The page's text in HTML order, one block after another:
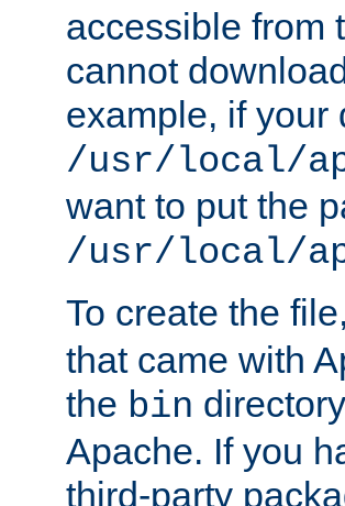
accessible from
cannot
example, if your
/usr/local/
want to put the
/usr/local/
To create the
that came with
the bin
Apache. If you
third-party